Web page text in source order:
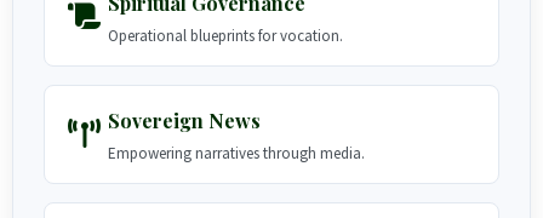
Operational blueprints for vocation.
Sovereign News
Empowering narratives through media.